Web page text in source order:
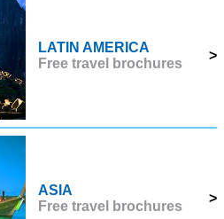
LATIN AMERICA
Free travel brochures
>
ASIA
Free travel brochures
>